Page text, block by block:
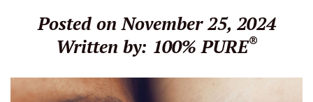
Posted on November 25, 2024
Written by: 100% PURE®